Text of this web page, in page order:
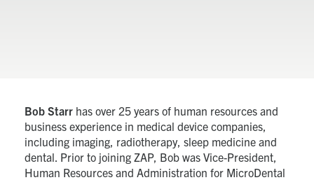
Bob Starr has over 25 years of human resources and
business experience in medical device companies,
including imaging, radiotherapy, sleep medicine and
dental. Prior to joining ZAP, Bob was Vice-President,
Human Resources and Administration for MicroDental